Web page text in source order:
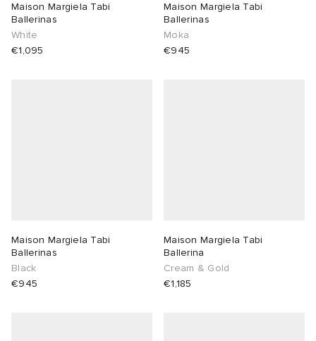
Maison Margiela Tabi
Ballerinas
White
€1,095
Maison Margiela Tabi
Ballerinas
Moka
€945
Maison Margiela Tabi
Ballerinas
Black
€945
Maison Margiela Tabi
Ballerina
Cream & Gold
€1,185